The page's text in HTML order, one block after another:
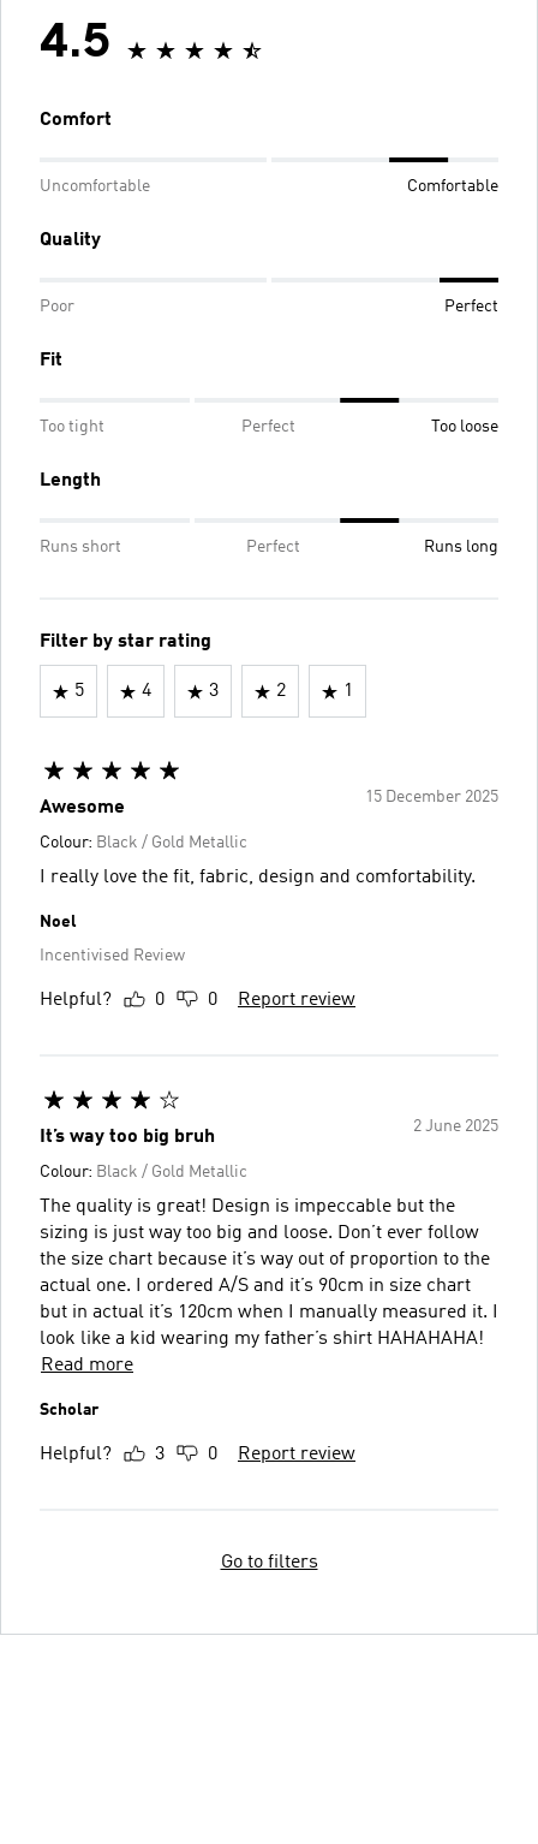
4.5
Comfort
Uncomfortable Comfortable
Quality
Poor Perfect
Fit
Too tight Perfect Too loose
Length
Runs short Perfect Runs long
Filter by star rating
5 4 3 2 1
15 December 2025
Awesome
Colour: Black / Gold Metallic
I really love the fit, fabric, design and comfortability.
Noel
Incentivised Review
Helpful? 0 0 Report review
2 June 2025
It’s way too big bruh
Colour: Black / Gold Metallic
The quality is great! Design is impeccable but the
sizing is just way too big and loose. Don’t ever follow
the size chart because it’s way out of proportion to the
actual one. I ordered A/S and it’s 90cm in size chart
but in actual it’s 120cm when I manually measured it. I
look like a kid wearing my father’s shirt HAHAHAHA!
Read more
Scholar
Helpful? 3 0 Report review
Go to filters